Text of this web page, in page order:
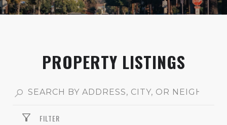
PROPERTY LISTINGS
FILTER